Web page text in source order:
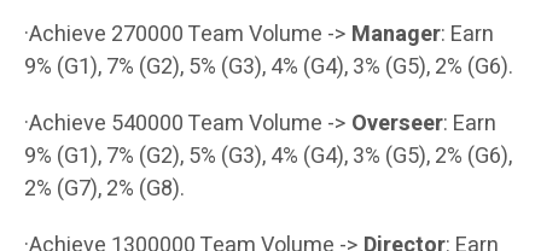
·Achieve 270000 Team Volume -> Manager: Earn
9% (G1), 7% (G2), 5% (G3), 4% (G4), 3% (G5), 2% (G6).
·Achieve 540000 Team Volume -> Overseer: Earn
9% (G1), 7% (G2), 5% (G3), 4% (G4), 3% (G5), 2% (G6),
2% (G7), 2% (G8).